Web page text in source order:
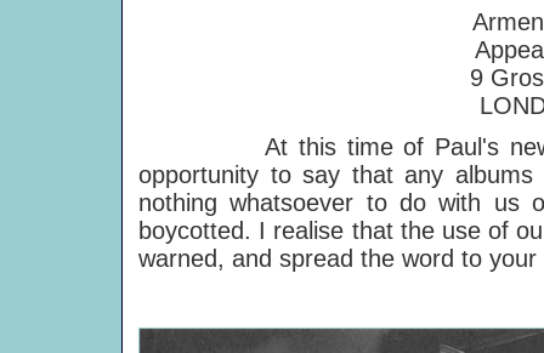
9
At this time of Paul's new
opportunity to say that any
nothing whatsoever to do with us
boycotted. I realise that the use of
warned, and spread the word to your